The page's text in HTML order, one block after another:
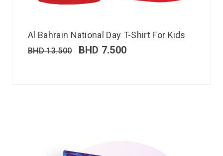
Al Bahrain National Day T-Shirt For Kids
BHD13.500 BHD 7.500